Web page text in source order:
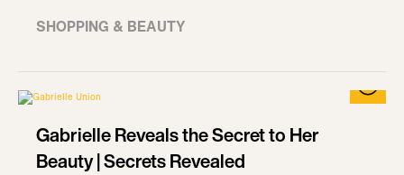
SHOPPING & BEAUTY
Gabrielle Reveals the Secret to Her
Beauty | Secrets Revealed